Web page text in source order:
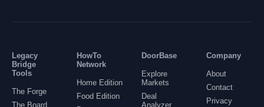
Legacy
Bridge
Tools
The Forge
The Board
HowTo
Network
Home Edition
Food Edition
DoorBase
Explore
Markets
Deal
Analyzer
Company
About
Contact
Privacy